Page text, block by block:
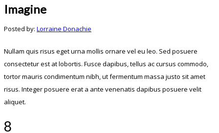
Imagine
Posted by: Lorraine Donachie
Nullam quis risus eget urna mollis ornare vel eu leo. Sed posuere
consectetur est at lobortis. Fusce dapibus, tellus ac cursus commodo,
tortor mauris condimentum nibh, ut fermentum massa justo sit amet
risus. Integer posuere erat a ante venenatis dapibus posuere velit
aliquet.
8